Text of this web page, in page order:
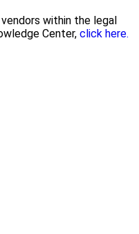
within the legal
Center, click here.